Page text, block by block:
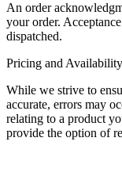
An order
your order.
dispatched.
Pricing and Availability
While we strive to
accurate, errors may
relating to a product
provide the option of